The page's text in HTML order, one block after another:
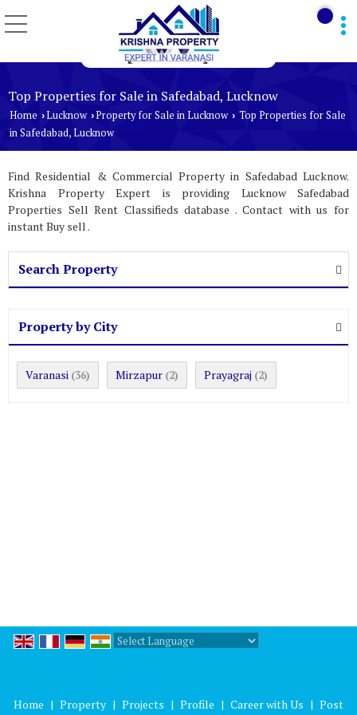
Top Properties for Sale in Safedabad, Lucknow
Home ›Lucknow ›Property for Sale in Lucknow › Top Properties for Sale
in Safedabad, Lucknow
Find Residential & Commercial Property in Safedabad Lucknow.
Krishna Property Expert is providing Lucknow Safedabad
Properties Sell Rent Classifieds database . Contact with us for
instant Buy sell .
Search Property
Property by City
Varanasi (36) Mirzapur (2) Prayagraj (2)
Home | Property | Projects | Profile | Career with Us | Post